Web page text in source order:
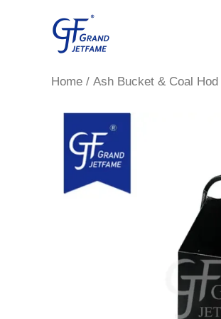
Home / Ash Bucket & Coal Hod